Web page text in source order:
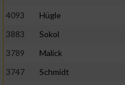
4093
Hügle
3883
Sokol
3789
Malick
3747
Schmidt